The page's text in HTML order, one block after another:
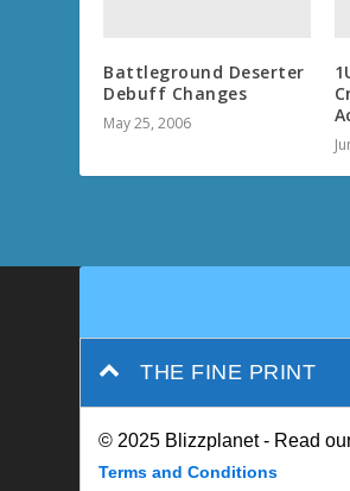
Battleground Deserter
Debuff Changes
May 25, 2006
THE FINE PRINT
© 2025 Blizzplanet - Read
Terms and Conditions